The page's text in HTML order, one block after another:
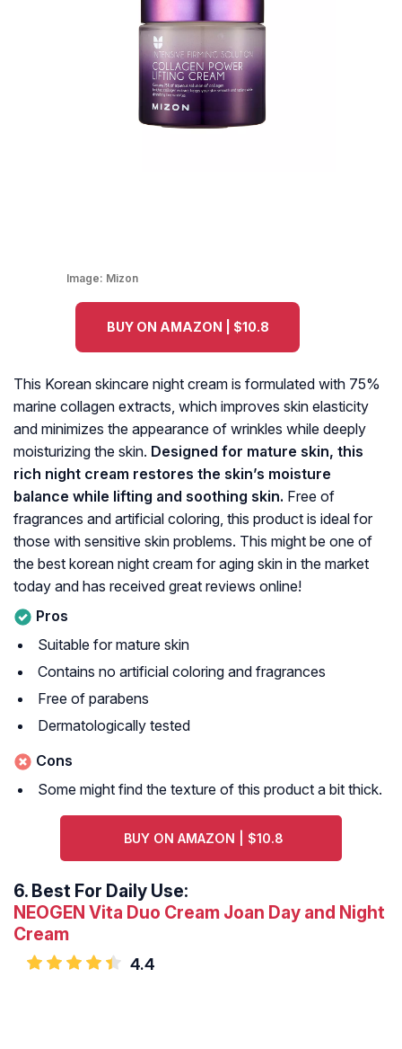
Image: Mizon
BUY ON AMAZON | $10.8
This Korean skincare night cream is formulated with 75%
marine collagen extracts, which improves skin elasticity
and minimizes the appearance of wrinkles while deeply
moisturizing the skin. Designed for mature skin, this
rich night cream restores the skin’s moisture
balance while lifting and soothing skin. Free of
fragrances and artificial coloring, this product is ideal for
those with sensitive skin problems. This might be one of
the best korean night cream for aging skin in the market
today and has received great reviews online!
Pros
Suitable for mature skin
Contains no artificial coloring and fragrances
Free of parabens
Dermatologically tested
Cons
Some might find the texture of this product a bit thick.
BUY ON AMAZON | $10.8
6. Best For Daily Use:
NEOGEN Vita Duo Cream Joan Day and Night
Cream
4.4